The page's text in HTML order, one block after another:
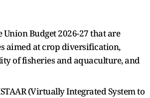
Budget 2026-27 that are
aimed at crop diversification,
of fisheries and aquaculture, and
(Virtually Integrated System to